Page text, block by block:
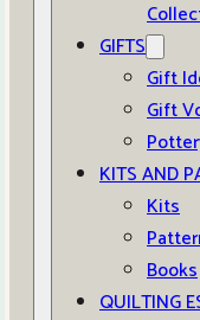
GIFTS
Gift
Gift
KITS AND
Kits
Books
QUILTING